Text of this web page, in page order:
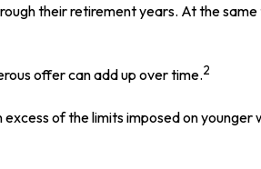
their retirement years. At the same
offer can add up over time.2
of the limits imposed on younger